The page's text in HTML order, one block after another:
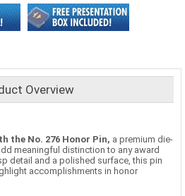
Overview
the No. 276 Honor Pin, a premium die-
meaningful distinction to any award
detail and a polished surface, this pin
accomplishments in honor